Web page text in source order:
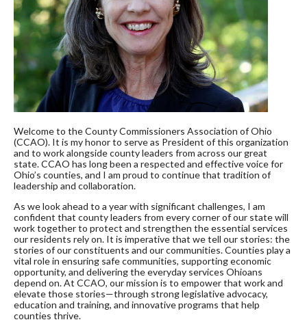
Welcome to the County Commissioners Association of Ohio
(CCAO). It is my honor to serve as President of this organization
and to work alongside county leaders from across our great
state. CCAO has long been a respected and effective voice for
Ohio’s counties, and I am proud to continue that tradition of
leadership and collaboration.
As we look ahead to a year with significant challenges, I am
confident that county leaders from every corner of our state will
work together to protect and strengthen the essential services
our residents rely on. It is imperative that we tell our stories: the
stories of our constituents and our communities. Counties play a
vital role in ensuring safe communities, supporting economic
opportunity, and delivering the everyday services Ohioans
depend on. At CCAO, our mission is to empower that work and
elevate those stories—through strong legislative advocacy,
education and training, and innovative programs that help
counties thrive.